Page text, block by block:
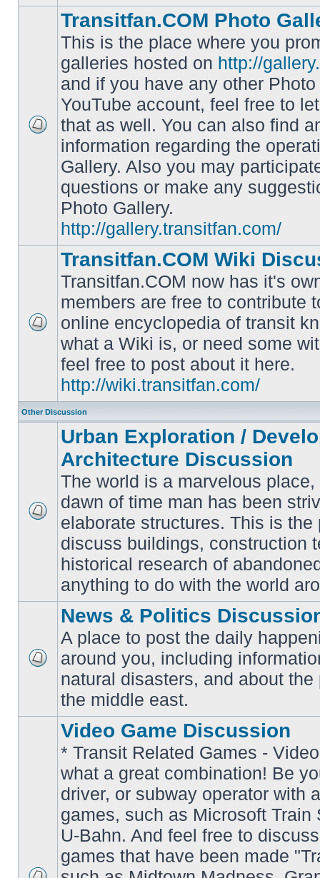
unread
posts
Transitfan.COM Photo
This is the place where you
galleries hosted on http://
and if you have any other
YouTube account, feel free to
that as well. You can also find
information regarding the
Gallery. Also you may
questions or make any
Photo Gallery.
http://gallery.transitfan.com/
unread
posts
Transitfan.COM Wiki
Transitfan.COM now has it's
members are free to contribute
online encyclopedia of transit
what a Wiki is, or need some
feel free to post about it here.
http://wiki.transitfan.com/
Other Discussion
No
unread
posts
Urban Exploration /
Architecture Discussion
The world is a marvelous
dawn of time man has been
elaborate structures. This is the
discuss buildings, construction
historical research of
anything to do with the world
unread
posts
News & Politics
A place to post the daily
around you, including
natural disasters, and about
the middle east.
Video Game Discussion
* Transit Related Games -
what a great combination! Be
driver, or subway operator with
games, such as Microsoft Train
U-Bahn. And feel free to
games that have been made